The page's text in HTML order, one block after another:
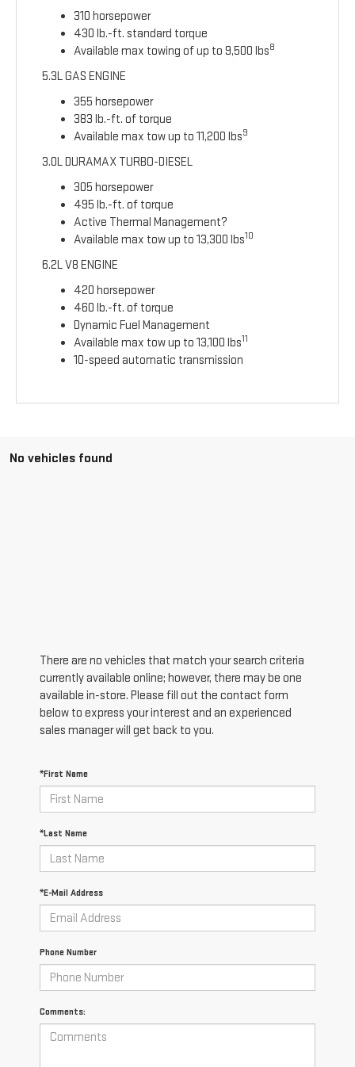
310 horsepower
430 lb.-ft. standard torque
Available max towing of up to 9,500 lbs8
5.3L GAS ENGINE
355 horsepower
383 lb.-ft. of torque
Available max tow up to 11,200 lbs9
3.0L DURAMAX TURBO-DIESEL
305 horsepower
495 lb.-ft. of torque
Active Thermal Management?
Available max tow up to 13,300 lbs10
6.2L V8 ENGINE
420 horsepower
460 lb.-ft. of torque
Dynamic Fuel Management
Available max tow up to 13,100 lbs11
10-speed automatic transmission
No vehicles found
There are no vehicles that match your search criteria
currently available online; however, there may be one
available in-store. Please fill out the contact form
below to express your interest and an experienced
sales manager will get back to you.
*First Name
*Last Name
*E-Mail Address
Phone Number
Comments: